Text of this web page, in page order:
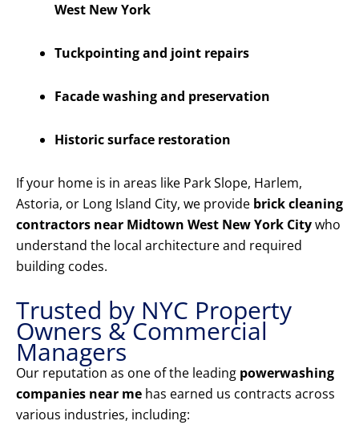
West New York
Tuckpointing and joint repairs
Facade washing and preservation
Historic surface restoration
If your home is in areas like Park Slope, Harlem,
Astoria, or Long Island City, we provide brick cleaning
contractors near Midtown West New York Citywho
understand the local architecture and required
building codes.
Trusted by NYC Property
Owners & Commercial
Managers
Our reputation as one of the leading powerwashing
companies near me has earned us contracts across
various industries, including: